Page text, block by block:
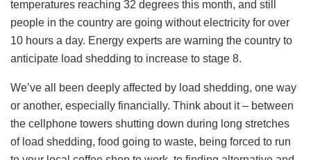
temperatures reaching 32 degrees this month, and still
people in the country are going without electricity for over
10 hours a day. Energy experts are warning the country to
anticipate load shedding to increase to stage 8.
We’ve all been deeply affected by load shedding, one way
or another, especially financially. Think about it – between
the cellphone towers shutting down during long stretches
of load shedding, food going to waste, being forced to run